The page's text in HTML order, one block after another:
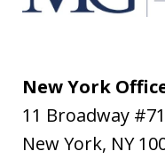
New York
11 Broadway
New York, NY